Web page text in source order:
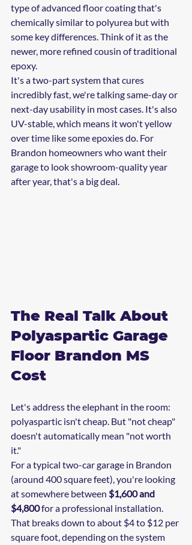
type of advanced floor coating that's
chemically similar to polyurea but with
some key differences. Think of it as the
newer, more refined cousin of traditional
epoxy.
It's a two-part system that cures
incredibly fast, we're talking same-day or
next-day usability in most cases. It's also
UV-stable, which means it won't yellow
over time like some epoxies do. For
Brandon homeowners who want their
garage to look showroom-quality year
after year, that's a big deal.
The Real Talk About
Polyaspartic Garage
Floor Brandon MS
Cost
Let's address the elephant in the room:
polyaspartic isn't cheap. But "not cheap"
doesn't automatically mean "not worth
it."
For a typical two-car garage in Brandon
(around 400 square feet), you're looking
at somewhere between $1,600 and
$4,800 for a professional installation.
That breaks down to about $4 to $12 per
square foot, depending on the system